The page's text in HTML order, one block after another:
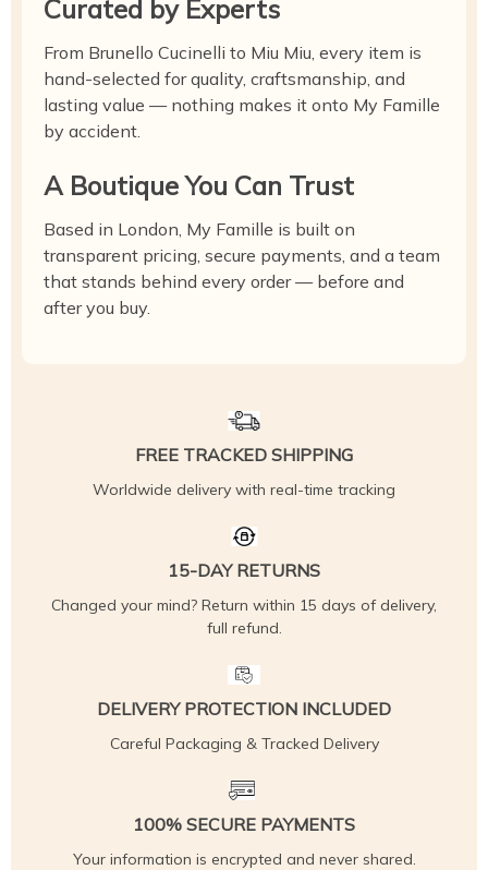
Curated by Experts
From Brunello Cucinelli to Miu Miu, every item is
hand-selected for quality, craftsmanship, and
lasting value — nothing makes it onto My Famille
by accident.
A Boutique You Can Trust
Based in London, My Famille is built on
transparent pricing, secure payments, and a team
that stands behind every order — before and
after you buy.
FREE TRACKED SHIPPING
Worldwide delivery with real-time tracking
15-DAY RETURNS
Changed your mind? Return within 15 days of delivery,
full refund.
DELIVERY PROTECTION INCLUDED
Careful Packaging & Tracked Delivery
100% SECURE PAYMENTS
Your information is encrypted and never shared.